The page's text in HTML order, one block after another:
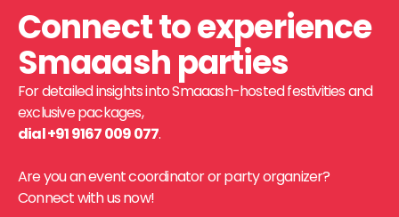
Connect to experience
Smaaash parties
For detailed insights into Smaaash-hosted festivities and
exclusive packages,
dial +91 9167 009 077.
Are you an event coordinator or party organizer?
Connect with us now!